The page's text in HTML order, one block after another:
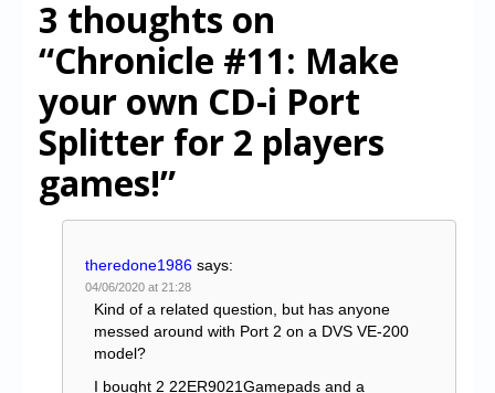
3 thoughts on
“Chronicle #11: Make
your own CD-i Port
Splitter for 2 players
games!”
theredone1986 says:
04/06/2020 at 21:28
Kind of a related question, but has anyone
messed around with Port 2 on a DVS VE-200
model?
I bought 2 22ER9021Gamepads and a